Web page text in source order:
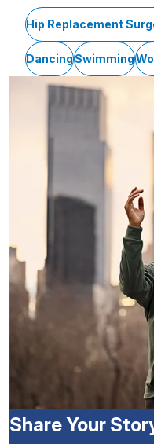
Hip Replacement
DancingSwimming
Share Your